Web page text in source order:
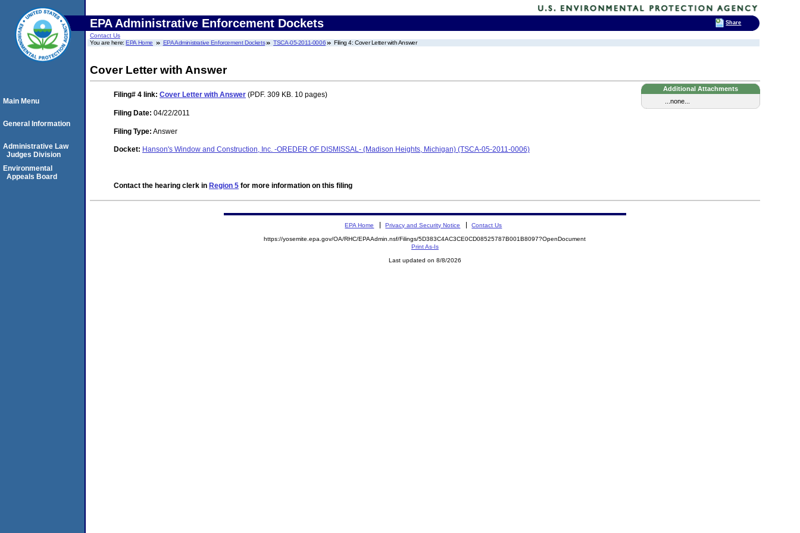
EPA Administrative Enforcement Dockets
Contact Us
You are here:EPA Home EPA Administrative Enforcement Dockets TSCA-05-2011-0006 Filing 4: Cover Letter with Answer
Cover Letter with Answer
Additional Attachments
...none...
Filing# 4 link: Cover Letter with Answer (PDF. 309 KB. 10 pages)
Filing Date: 04/22/2011
Filing Type: Answer
Docket: Hanson's Window and Construction, Inc. -OREDER OF DISMISSAL- (Madison Heights, Michigan) (TSCA-05-2011-0006)
Contact the hearing clerk in Region 5 for more information on this filing
Main Menu
General Information
Administrative Law
Judges Division
Environmental
Appeals Board
EPA Home Privacy and Security Notice Contact Us
https://yosemite.epa.gov/OA/RHC/EPAAdmin.nsf/Filings/5D383C4AC3CE0CD08525787B001B8097?OpenDocument
Print As-Is
Last updated on 8/8/2026
Share